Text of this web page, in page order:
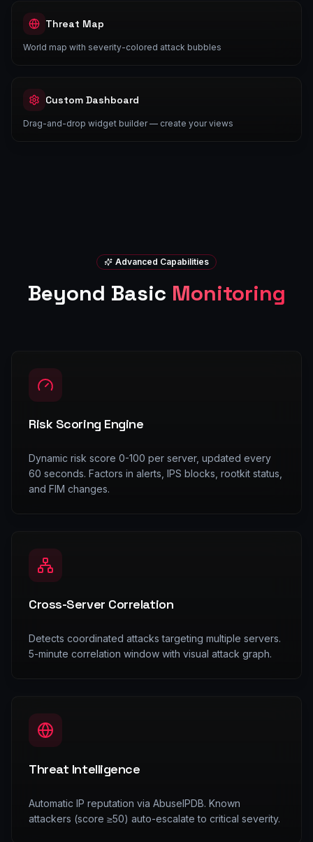
Threat Map
World map with severity-colored attack bubbles
Custom Dashboard
Drag-and-drop widget builder — create your views
Advanced Capabilities
Beyond Basic Monitoring
Risk Scoring Engine
Dynamic risk score 0-100 per server, updated every
60 seconds. Factors in alerts, IPS blocks, rootkit status,
and FIM changes.
Cross-Server Correlation
Detects coordinated attacks targeting multiple servers.
5-minute correlation window with visual attack graph.
Threat Intelligence
Automatic IP reputation via AbuseIPDB. Known
attackers (score ≥50) auto-escalate to critical severity.